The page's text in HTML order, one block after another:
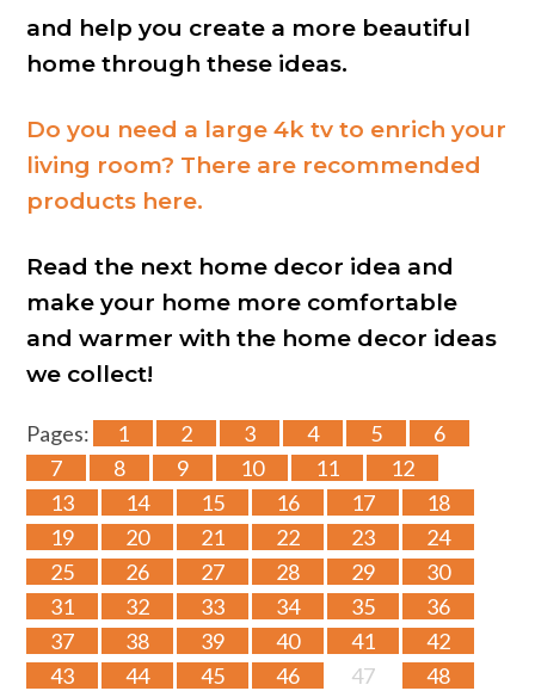
and help you create a more beautiful
home through these ideas.
Do you need a large 4k tv to enrich your
living room? There are recommended
products here.
Read the next home decor idea and
make your home more comfortable
and warmer with the home decor ideas
we collect!
Pages: 1 2 3 4 5
6
7
8 9 10 11
12
13
14 15 16 17
18
19
20 21 22 23
24
25
26 27 28 29
30
31
32 33 34 35
36
37
38 39 40 41
42
43
44 45 46 47
48